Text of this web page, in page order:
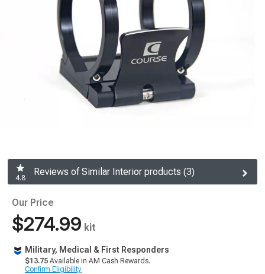
4.8
Reviews of Similar Interior products (3)
Our Price
$274.99 kit
Military, Medical & First Responders
$13.75 Available in AM Cash Rewards.
Confirm Eligibility